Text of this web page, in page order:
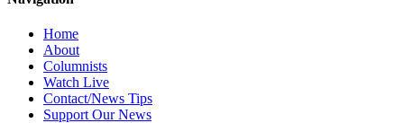
Home
About
Columnists
Watch Live
Contact/News Tips
Support Our News